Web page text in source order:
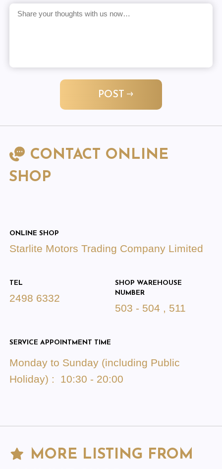
POST
CONTACT ONLINE
SHOP
ONLINE SHOP
Starlite Motors Trading Company Limited
TEL
2498 6332
SHOP WAREHOUSE
NUMBER
503 - 504 , 511
SERVICE APPOINTMENT TIME
Monday to Sunday (including Public
Holiday) : 10:30 - 20:00
MORE LISTING FROM